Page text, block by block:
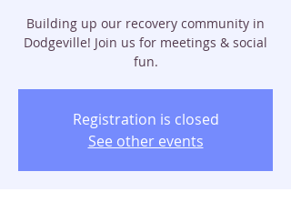
Building up our recovery community in
Dodgeville! Join us for meetings & social
fun.
Registration is closed
See other events